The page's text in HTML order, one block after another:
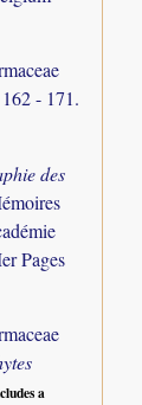
- 171.
des
Pages
a